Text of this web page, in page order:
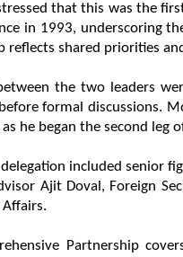
that this was the
in 1993, underscoring
reflects shared priorities
the two leaders
formal discussions.
he began the second leg
included senior
Ajit Doval, Foreign
Partnership